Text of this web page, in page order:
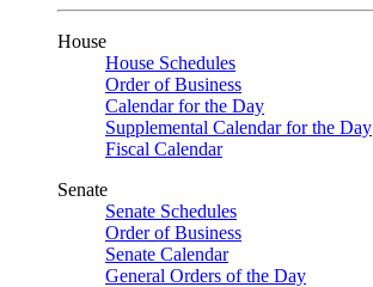
House
House Schedules
Order of Business
Calendar for the Day
Supplemental Calendar for the Day
Fiscal Calendar
Senate
Senate Schedules
Order of Business
Senate Calendar
General Orders of the Day